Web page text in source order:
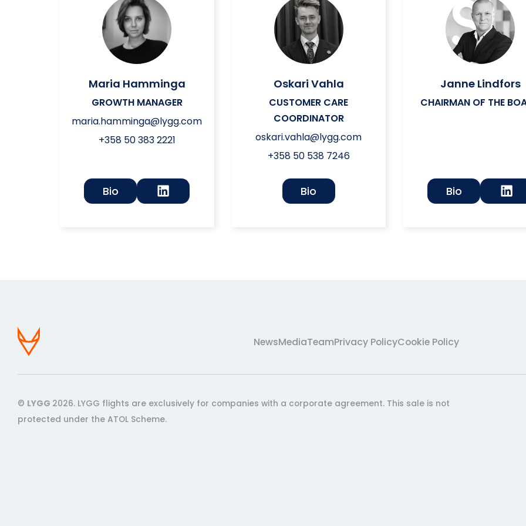
Maria Hamminga
GROWTH MANAGER
maria.hamminga@lygg.com
+358 50 383 2221
Bio
Oskari Vahla
CUSTOMER CARE
COORDINATOR
oskari.vahla@lygg.com
+358 50 538 7246
Bio
Janne Lindfors
CHAIRMAN OF THE
Bio
NewsMediaTeamPrivacy PolicyCookie Policy
© LYGG 2026. LYGG flights are exclusively for companies with a corporate agreement. This sale is not
protected under the ATOL Scheme.